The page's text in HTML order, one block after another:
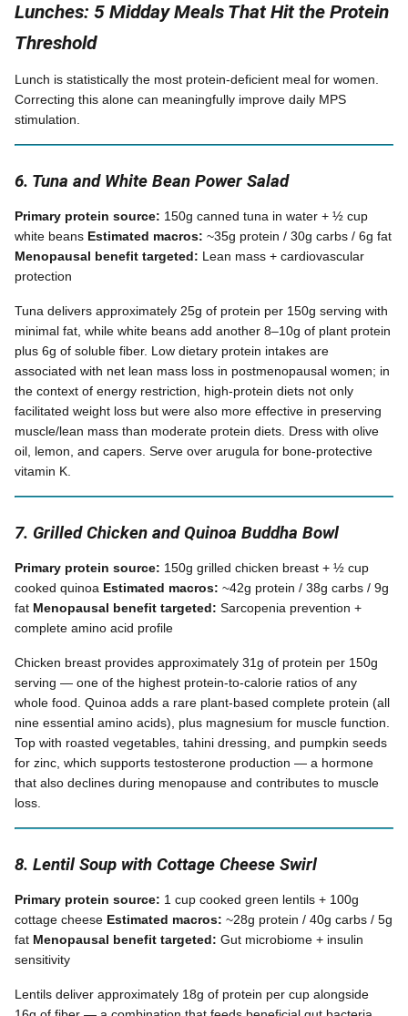
Lunches: 5 Midday Meals That Hit the Protein
Threshold
Lunch is statistically the most protein-deficient meal for women.
Correcting this alone can meaningfully improve daily MPS
stimulation.
6. Tuna and White Bean Power Salad
Primary protein source: 150g canned tuna in water + ½ cup
white beans Estimated macros: ~35g protein / 30g carbs / 6g fat
Menopausal benefit targeted: Lean mass + cardiovascular
protection
Tuna delivers approximately 25g of protein per 150g serving with
minimal fat, while white beans add another 8–10g of plant protein
plus 6g of soluble fiber. Low dietary protein intakes are
associated with net lean mass loss in postmenopausal women; in
the context of energy restriction, high-protein diets not only
facilitated weight loss but were also more effective in preserving
muscle/lean mass than moderate protein diets. Dress with olive
oil, lemon, and capers. Serve over arugula for bone-protective
vitamin K.
7. Grilled Chicken and Quinoa Buddha Bowl
Primary protein source: 150g grilled chicken breast + ½ cup
cooked quinoa Estimated macros: ~42g protein / 38g carbs / 9g
fat Menopausal benefit targeted: Sarcopenia prevention +
complete amino acid profile
Chicken breast provides approximately 31g of protein per 150g
serving — one of the highest protein-to-calorie ratios of any
whole food. Quinoa adds a rare plant-based complete protein (all
nine essential amino acids), plus magnesium for muscle function.
Top with roasted vegetables, tahini dressing, and pumpkin seeds
for zinc, which supports testosterone production — a hormone
that also declines during menopause and contributes to muscle
loss.
8. Lentil Soup with Cottage Cheese Swirl
Primary protein source: 1 cup cooked green lentils + 100g
cottage cheese Estimated macros: ~28g protein / 40g carbs / 5g
fat Menopausal benefit targeted: Gut microbiome + insulin
sensitivity
Lentils deliver approximately 18g of protein per cup alongside